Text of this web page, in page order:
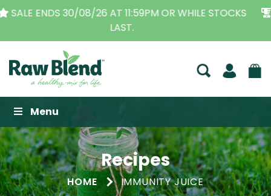
THE ORIGINAL VITAMIX DEALERS| FAMILY OPERATED
BUSINESS FOR OVER 30 YEARS
Raw Blend
Menu
Recipes
HOME IMMUNITY JUICE